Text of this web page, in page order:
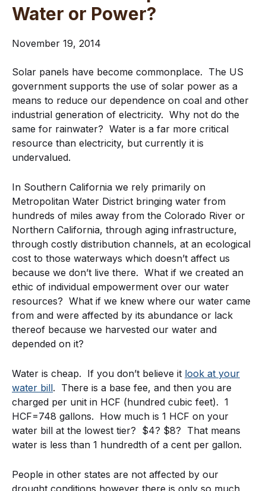
Water or Power?
November 19, 2014
Solar panels have become commonplace. The US
government supports the use of solar power as a
means to reduce our dependence on coal and other
industrial generation of electricity. Why not do the
same for rainwater? Water is a far more critical
resource than electricity, but currently it is
undervalued.
In Southern California we rely primarily on
Metropolitan Water District bringing water from
hundreds of miles away from the Colorado River or
Northern California, through aging infrastructure,
through costly distribution channels, at an ecological
cost to those waterways which doesn’t affect us
because we don’t live there. What if we created an
ethic of individual empowerment over our water
resources? What if we knew where our water came
from and were affected by its abundance or lack
thereof because we harvested our water and
depended on it?
Water is cheap. If you don’t believe it look at your
water bill. There is a base fee, and then you are
charged per unit in HCF (hundred cubic feet). 1
HCF=748 gallons. How much is 1 HCF on your
water bill at the lowest tier? $4? $8? That means
water is less than 1 hundredth of a cent per gallon.
People in other states are not affected by our
drought conditions however there is only so much